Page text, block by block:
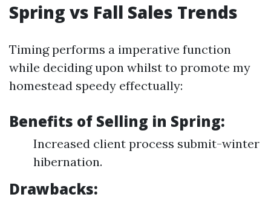
Spring vs Fall Sales Trends
Timing performs a imperative function
while deciding upon whilst to promote my
homestead speedy effectually:
Benefits of Selling in Spring:
Increased client process submit-winter
hibernation.
Drawbacks: